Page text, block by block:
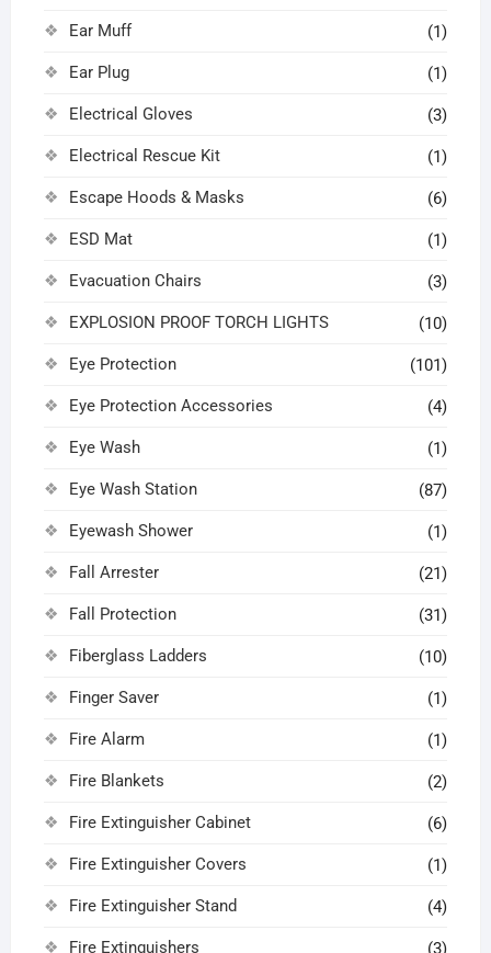
Ear Muff (1)
Ear Plug (1)
Electrical Gloves (3)
Electrical Rescue Kit (1)
Escape Hoods & Masks (6)
ESD Mat (1)
Evacuation Chairs (3)
EXPLOSION PROOF TORCH LIGHTS (10)
Eye Protection (101)
Eye Protection Accessories (4)
Eye Wash (1)
Eye Wash Station (87)
Eyewash Shower (1)
Fall Arrester (21)
Fall Protection (31)
Fiberglass Ladders (10)
Finger Saver (1)
Fire Alarm (1)
Fire Blankets (2)
Fire Extinguisher Cabinet (6)
Fire Extinguisher Covers (1)
Fire Extinguisher Stand (4)
Fire Extinguishers (3)